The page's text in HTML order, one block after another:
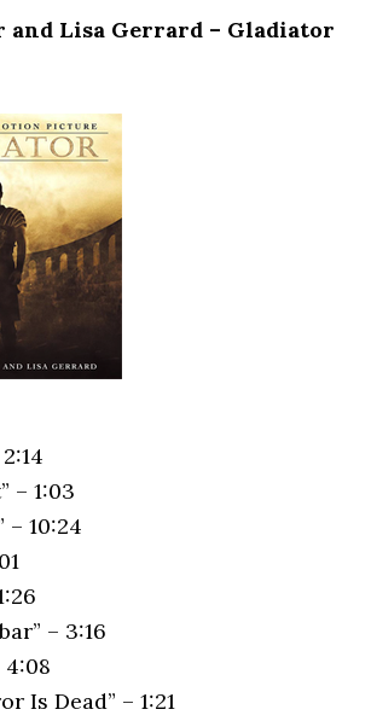
and Lisa Gerrard – Gladiator
– 1:03
– 10:24
– 3:16
4:08
Is Dead” – 1:21